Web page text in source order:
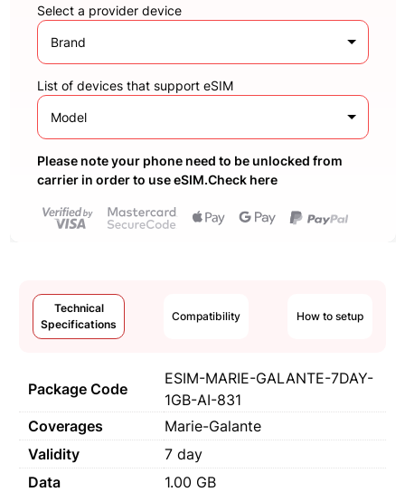
Select a provider device
Brand
List of devices that support eSIM
Model
Please note your phone need to be unlocked from
carrier in order to use eSIM.Check here
Technical
Specifications
Compatibility How to setup
Package Code
ESIM-MARIE-GALANTE-7DAY-
1GB-AI-831
Coverages
Marie-Galante
Validity
7 day
Data
1.00 GB